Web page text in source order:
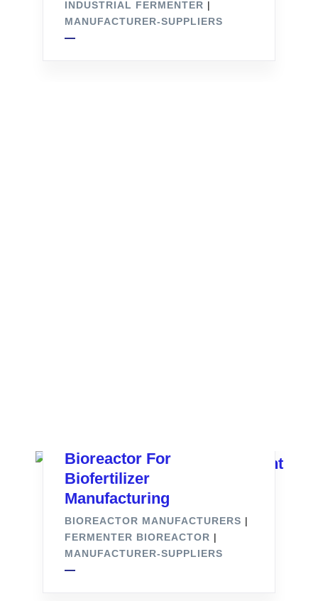
INDUSTRIAL FERMENTER |
MANUFACTURER-SUPPLIERS
Bioreactor For
Biofertilizer
Manufacturing
BIOREACTOR MANUFACTURERS |
FERMENTER BIOREACTOR |
MANUFACTURER-SUPPLIERS